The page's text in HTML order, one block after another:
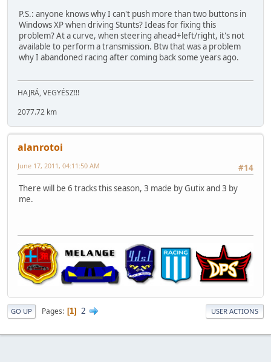
P.S.: anyone knows why I can't push more than two buttons in
Windows XP when driving Stunts? Ideas for fixing this
problem? At a curve, when steering ahead+left/right, it's not
available to perform a transmission. Btw that was a problem
why I abandoned racing after coming back some years ago.
HAJRÁ, VEGYÉSZ!!!
2077.72 km
alanrotoi
#14
June 17, 2011, 04:11:50 AM
There will be 6 tracks this season, 3 made by Gutix and 3 by
me.
GO UP Pages 1 2 USER ACTIONS